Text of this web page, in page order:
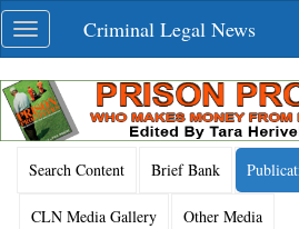
Skip
navigation
Toggle
navigation
Criminal Legal News
Search Content Brief Bank
CLN Media Gallery Other Media